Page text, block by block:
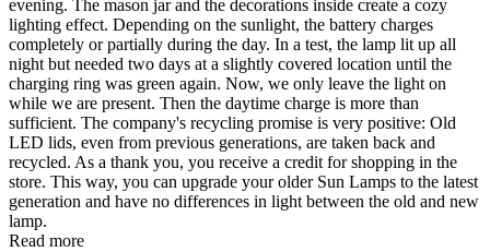
evening. The mason jar and the decorations inside create a cozy
lighting effect. Depending on the sunlight, the battery charges
completely or partially during the day. In a test, the lamp lit up all
night but needed two days at a slightly covered location until the
charging ring was green again. Now, we only leave the light on
while we are present. Then the daytime charge is more than
sufficient. The company's recycling promise is very positive: Old
LED lids, even from previous generations, are taken back and
recycled. As a thank you, you receive a credit for shopping in the
store. This way, you can upgrade your older Sun Lamps to the latest
generation and have no differences in light between the old and new
lamp.
Read more